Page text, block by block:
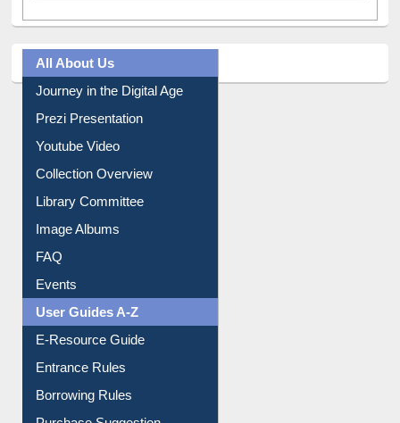
All About Us
Journey in the Digital Age
Prezi Presentation
Youtube Video
Collection Overview
Library Committee
Image Albums
FAQ
Events
User Guides A-Z
E-Resource Guide
Entrance Rules